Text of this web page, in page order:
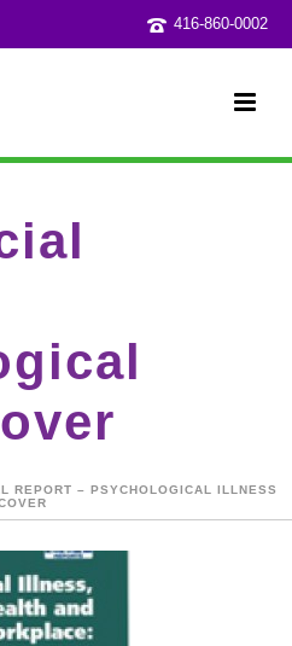
416-860-0002
REPORT – PSYCHOLOGICAL ILLNESS